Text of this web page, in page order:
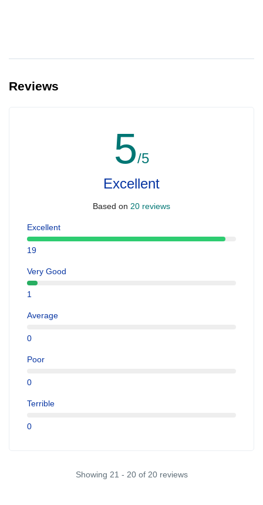
Reviews
5/5
Excellent
Based on 20 reviews
Excellent
19
Very Good
1
Average
0
Poor
0
Terrible
0
Showing 21 - 20 of 20 reviews